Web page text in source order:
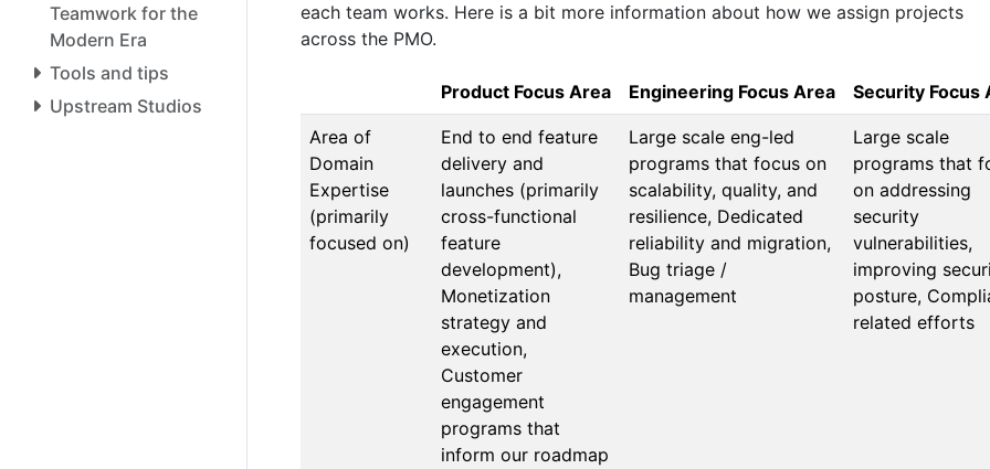
Teamwork for the
Modern Era
Tools and tips
Upstream Studios
each team works. Here is a bit more information about how we assign projects
across the PMO.
Product Focus Area Engineering Focus Area Security Focus
Area of
Domain
Expertise
(primarily
focused on)
End to end feature
delivery and
launches (primarily
cross-functional
feature
development),
Monetization
strategy and
execution,
Customer
engagement
programs that
inform our roadmap
Large scale eng-led
programs that focus on
scalability, quality, and
resilience, Dedicated
reliability and migration,
Bug triage /
management
Large scale
programs that
on addressing
security
vulnerabilities,
improving
posture,
related efforts